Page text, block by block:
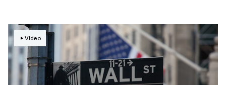
Video